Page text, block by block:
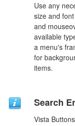
Use any
size and
and
available
a menu's
for
items.
Search
Vista